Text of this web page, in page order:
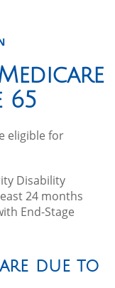
65
eligible for
Disability
24 months
End-Stage
due to